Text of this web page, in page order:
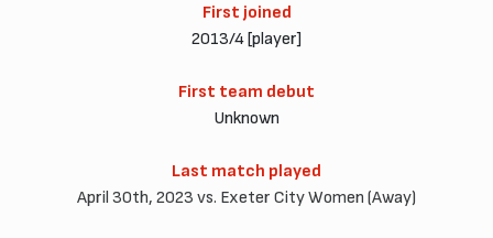
First joined
2013/4 [player]
First team debut
Unknown
Last match played
April 30th, 2023 vs. Exeter City Women (Away)